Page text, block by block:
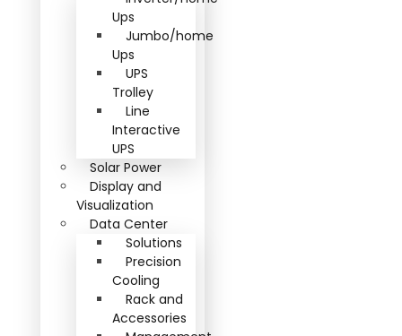
Ups
Jumbo/home
Ups
UPS
Trolley
Line
Interactive
UPS
Solar Power
Display and
Visualization
Data Center
Solutions
Precision
Cooling
Rack and
Accessories